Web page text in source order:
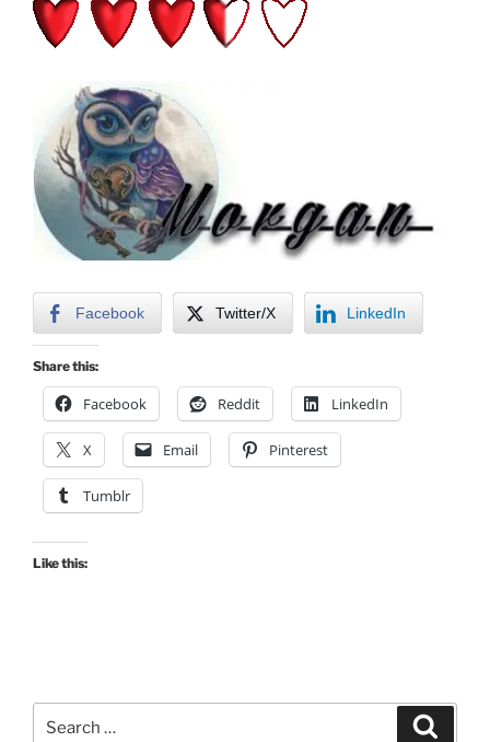
Facebook Twitter/X LinkedIn
Share this:
Facebook Reddit LinkedIn
X Email Pinterest
Tumblr
Like this: